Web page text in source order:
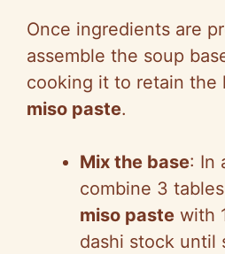
Once ingredients are
assemble the soup
cooking it to retain the
miso paste.
Mix the base: In
combine 3
miso paste with
dashi stock until